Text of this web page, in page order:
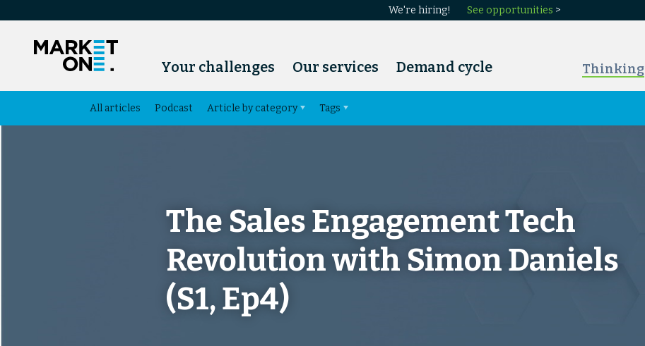
We're hiring! See opportunities >
Your challenges Our services Demand cycle Thinking
All articles Podcast Article by category Tags
The Sales Engagement Tech
Revolution with Simon Daniels
(S1, Ep4)